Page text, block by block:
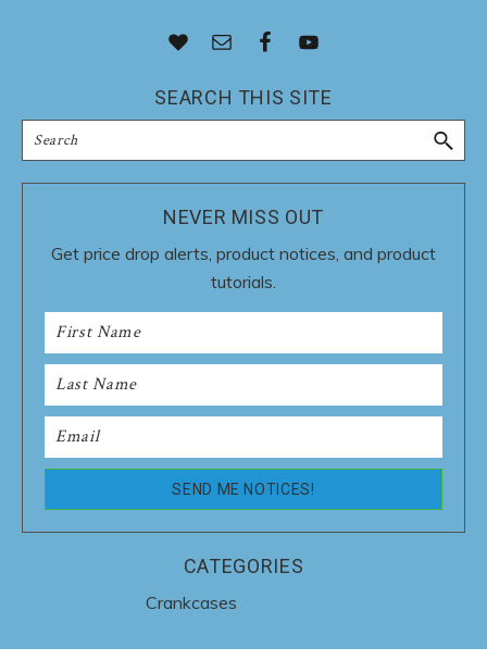
SEARCH THIS SITE
Search
NEVER MISS OUT
Get price drop alerts, product notices, and product
tutorials.
CATEGORIES
Crankcases